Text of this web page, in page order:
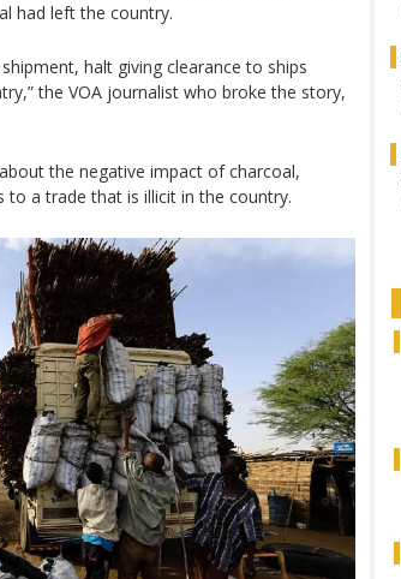
had left the country.
halt giving clearance to ships
the VOA journalist who broke the story,
the negative impact of charcoal,
a trade that is illicit in the country.